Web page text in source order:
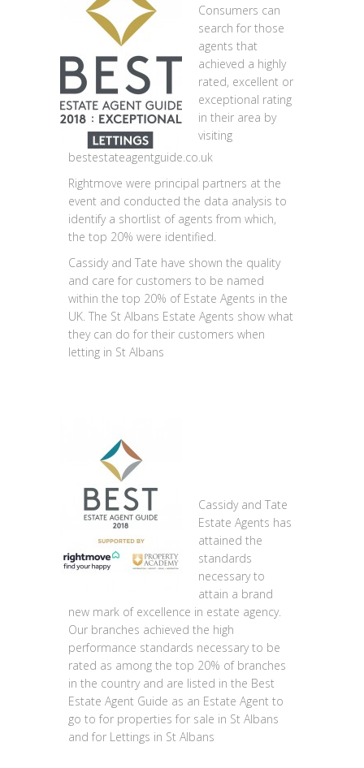
Consumers can
search for those
agents that
achieved a highly
rated, excellent or
exceptional rating
in their area by
visiting
bestestateagentguide.co.uk
Rightmove were principal partners at the
event and conducted the data analysis to
identify a shortlist of agents from which,
the top 20% were identified.
Cassidy and Tate have shown the quality
and care for customers to be named
within the top 20% of Estate Agents in the
UK. The St Albans Estate Agents show what
they can do for their customers when
letting in St Albans
Cassidy and Tate
Estate Agents has
attained the
standards
necessary to
attain a brand
new mark of excellence in estate agency.
Our branches achieved the high
performance standards necessary to be
rated as among the top 20% of branches
in the country and are listed in the Best
Estate Agent Guide as an Estate Agent to
go to for properties for sale in St Albans
and for Lettings in St Albans